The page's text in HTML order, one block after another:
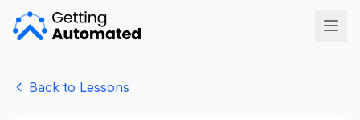
Back to Lessons